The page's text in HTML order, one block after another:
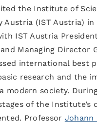
the Institute of
Austria (IST Austria)
IST Austria
and Managing Director
international best
research and the
modern society.
of the Institute’s
Professor Johann